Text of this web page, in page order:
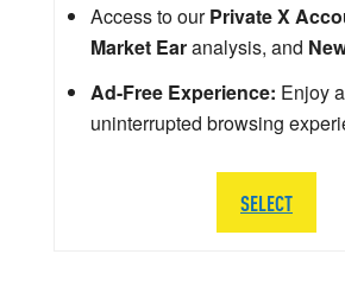
Access to ourPrivate X
Market Earanalysis, and
Ad-Free Experience: Enjoy
uninterrupted browsing
SELECT